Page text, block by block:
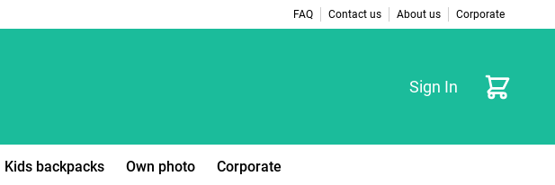
FAQ Contact us About us Corporate
Sign In Cart
Kids backpacks Own photo Corporate